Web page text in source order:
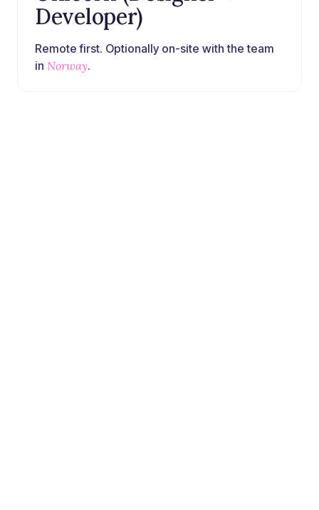
Developer)
Remote first. Optionally on-site with the team
in Norway.